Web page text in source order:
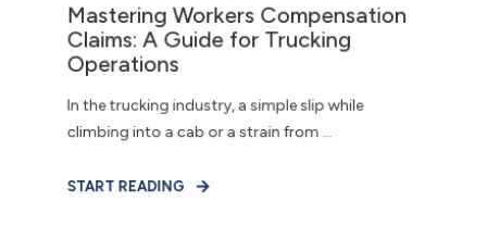
Mastering Workers Compensation
Claims: A Guide for Trucking
Operations
In the trucking industry, a simple slip while
climbing into a cab or a strain from ...
START READING